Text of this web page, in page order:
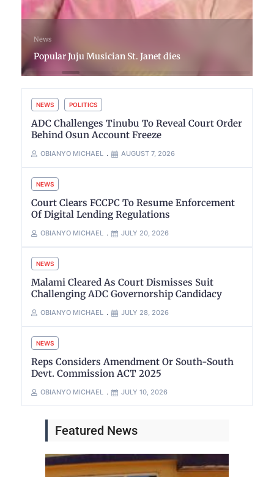
News
Popular Juju Musician St. Janet dies
NEWS POLITICS
ADC Challenges Tinubu To Reveal Court Order
Behind Osun Account Freeze
OBIANYO MICHAEL AUGUST 7, 2026
NEWS
Court Clears FCCPC To Resume Enforcement
Of Digital Lending Regulations
OBIANYO MICHAEL JULY 20, 2026
NEWS
Malami Cleared As Court Dismisses Suit
Challenging ADC Governorship Candidacy
OBIANYO MICHAEL JULY 28, 2026
NEWS
Reps Considers Amendment Or South-South
Devt. Commission ACT 2025
OBIANYO MICHAEL JULY 10, 2026
Featured News